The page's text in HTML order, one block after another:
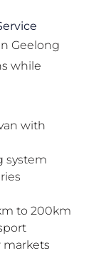
Geelong
while
with
system
to 200km
markets